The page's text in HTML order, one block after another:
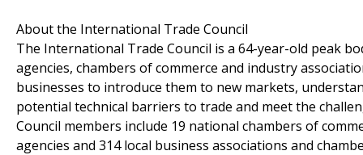
About the International Trade Council
The International Trade Council is a 64-year-old peak
agencies, chambers of commerce and industry
businesses to introduce them to new markets,
potential technical barriers to trade and meet the
Council members include 19 national chambers of
agencies and 314 local business associations and